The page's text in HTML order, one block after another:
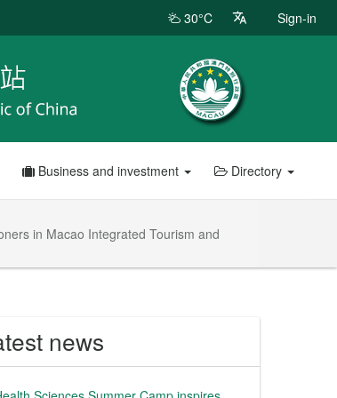
30°C Sign-in
Business and investment Directory
in Macao Integrated Tourism and
news